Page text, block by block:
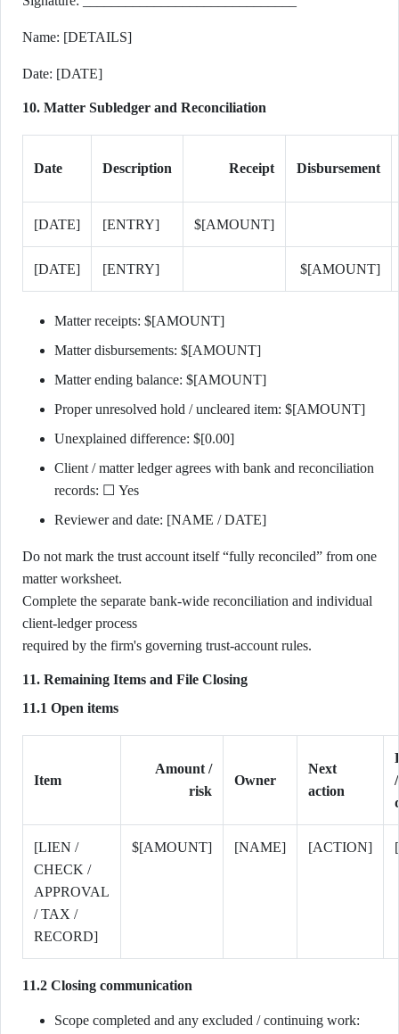
Name: [DETAILS]
Date: [DATE]
10. Matter Subledger and Reconciliation
Date Description Receipt Disbursement
[DATE] [ENTRY] $[AMOUNT]
[DATE] [ENTRY] $[AMOUNT]
Matter receipts: $[AMOUNT]
Matter disbursements: $[AMOUNT]
Matter ending balance: $[AMOUNT]
Proper unresolved hold / uncleared item: $[AMOUNT]
Unexplained difference: $[0.00]
Client / matter ledger agrees with bank and reconciliation
records: ☐ Yes
Reviewer and date: [NAME / DATE]
Do not mark the trust account itself “fully reconciled” from one
matter worksheet.
Complete the separate bank-wide reconciliation and individual
client-ledger process
required by the firm's governing trust-account rules.
11. Remaining Items and File Closing
11.1 Open items
Item
Amount /
risk
Owner
Next
action
[LIEN /
CHECK /
APPROVAL
/ TAX /
RECORD]
$[AMOUNT] [NAME] [ACTION]
11.2 Closing communication
Scope completed and any excluded / continuing work: